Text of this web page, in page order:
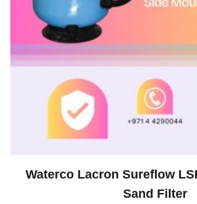
Waterco Lacron Sureflow
Sand Filter